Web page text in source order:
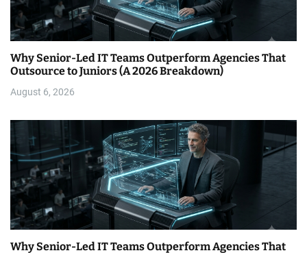
Why Senior-Led IT Teams Outperform Agencies That
Outsource to Juniors (A 2026 Breakdown)
August 6, 2026
Why Senior-Led IT Teams Outperform Agencies That